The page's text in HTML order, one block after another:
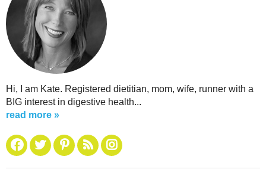
Hi, I am Kate. Registered dietitian, mom, wife, runner with a
BIG interest in digestive health...
read more »